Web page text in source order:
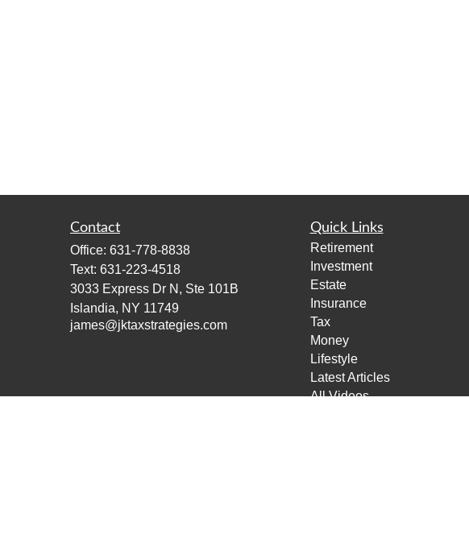
Contact
Office: 631-778-8838
Text: 631-223-4518
3033 Express Dr N, Ste 101B
Islandia, NY 11749
james@jktaxstrategies.com
Quick Links
Retirement
Investment
Estate
Insurance
Tax
Money
Lifestyle
Latest Articles
All Videos